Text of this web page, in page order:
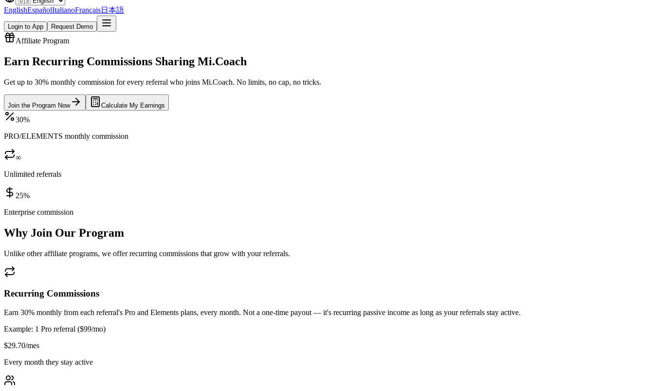
EnglishEspañolItalianoFrançais日本語
Login to App Request Demo
Affiliate Program
Earn Recurring Commissions Sharing Mi.Coach
Get up to 30% monthly commission for every referral who joins Mi.Coach. No limits, no cap, no tricks.
Join the Program Now Calculate My Earnings
30%
PRO/ELEMENTS monthly commission
∞
Unlimited referrals
25%
Enterprise commission
Why Join Our Program
Unlike other affiliate programs, we offer recurring commissions that grow with your referrals.
Recurring Commissions
Earn 30% monthly from each referral's Pro and Elements plans, every month. Not a one-time payout — it's recurring passive income as long as your referrals stay active.
Example: 1 Pro referral ($99/mo)
$29.70/mes
Every month they stay active